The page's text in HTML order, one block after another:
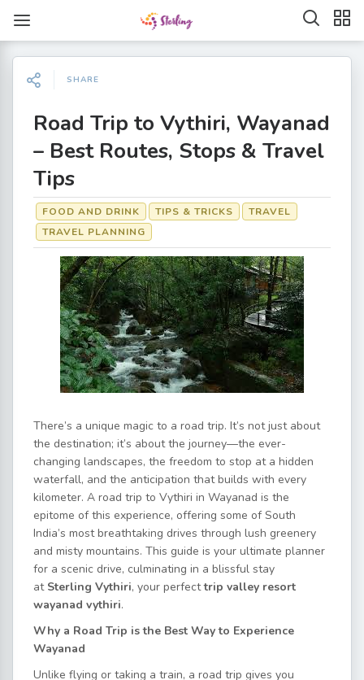
SHARE
Road Trip to Vythiri, Wayanad
– Best Routes, Stops & Travel
Tips
FOOD AND DRINK TIPS & TRICKS
TRAVEL
TRAVEL PLANNING
There’s a unique magic to a road trip. It’s not just about
the destination; it’s about the journey—the ever-
changing landscapes, the freedom to stop at a hidden
waterfall, and the anticipation that builds with every
kilometer. A road trip to Vythiri in Wayanad is the
epitome of this experience, offering some of South
India’s most breathtaking drives through lush greenery
and misty mountains. This guide is your ultimate planner
for a scenic drive, culminating in a blissful stay
at Sterling Vythiri, your perfecttrip valley resort
wayanad vythiri.
Why a Road Trip is the Best Way to Experience
Wayanad
Unlike flying or taking a train, a road trip gives you